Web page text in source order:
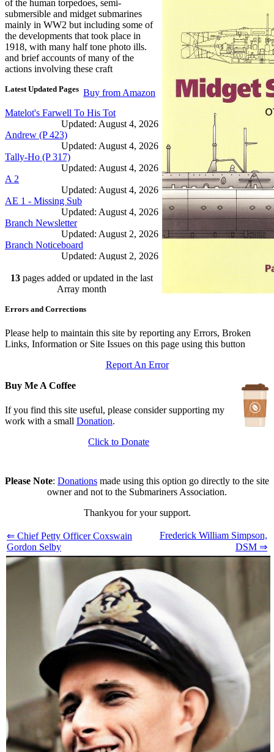
of the human torpedoes, semi-
submersible and midget submarines
mainly in WW2 but including some of
the developments that took place in
1918, with many half tone photo ills.
and brief accounts of many of the
actions involving these craft
Buy from Amazon
Latest Updated Pages
Matelot's Farwell To His Tot
Updated: August 4, 2026
Andrew (P 423)
Updated: August 4, 2026
Tally-Ho (P 317)
Updated: August 4, 2026
A 2
Updated: August 4, 2026
AE 1 - Missing Sub
Updated: August 4, 2026
Branch Newsletter
Updated: August 2, 2026
Branch Noticeboard
Updated: August 2, 2026
Updated: July 25, 2026
In Depth Newsletter
Submariner Memorial
Branch Events
Updated: June 1, 2026
Updated: May 12, 2026
Updated: May 11, 2026
13 pages added or updated in the last
Array month
Errors and Corrections
Please help to maintain this site by reporting any Errors, Broken
Links, Information or Site Issues on this page using this button
Report An Error
Buy Me A Coffee
If you find this site useful, please consider supporting my
work with a small Donation.
Click to Donate
Please Note: Donations made using this option go directly to the site
owner and not to the Submariners Association.
Thankyou for your support.
⇐ Chief Petty Officer Coxswain
Gordon Selby
Frederick William Simpson,
DSM ⇒